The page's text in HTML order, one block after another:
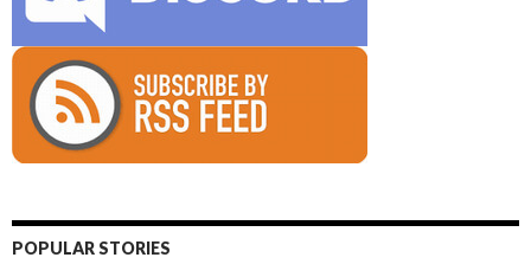
POPULAR STORIES